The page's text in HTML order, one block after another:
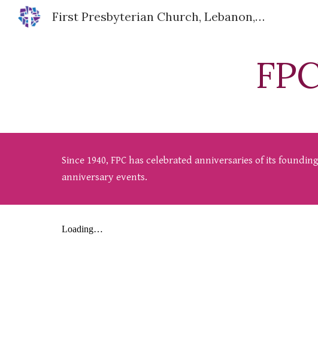
Skip to main
First Presbyterian Church, Lebanon, IN
Since 1940, FPC has celebrated anniversaries of its
anniversary events.